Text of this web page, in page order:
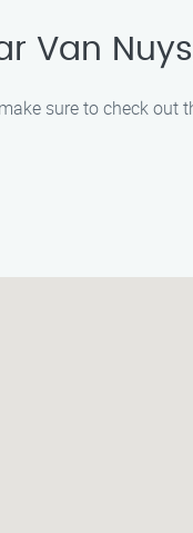
Van
sure to check out